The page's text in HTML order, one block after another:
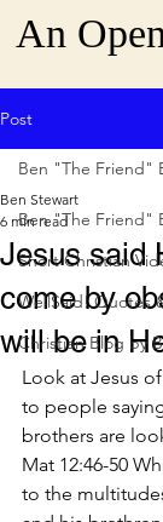
An
Post
Ben "The Friend"
Short Christian
WellSaid! Quotes
Christian Blog by
Ben "The Friend"
Jesus said
come by
will be in
Ben Stewart
6 min read
Look at Jesus
to people
brothers are
Mat 12:46-50
to the